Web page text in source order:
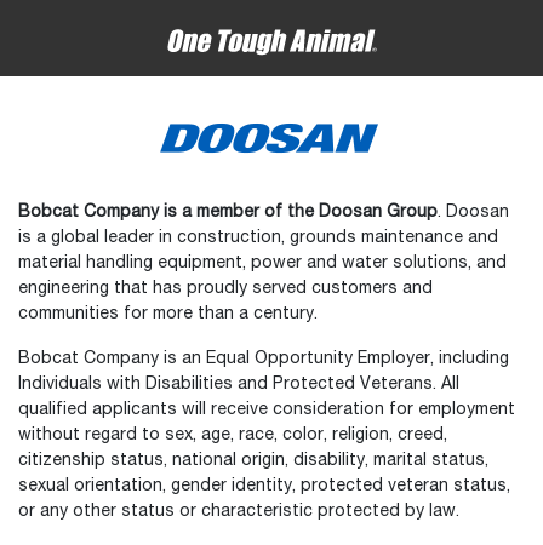
Bobcat Company is a member of the Doosan Group. Doosan
is a global leader in construction, grounds maintenance and
material handling equipment, power and water solutions, and
engineering that has proudly served customers and
communities for more than a century.
Bobcat Company is an Equal Opportunity Employer, including
Individuals with Disabilities and Protected Veterans. All
qualified applicants will receive consideration for employment
without regard to sex, age, race, color, religion, creed,
citizenship status, national origin, disability, marital status,
sexual orientation, gender identity, protected veteran status,
or any other status or characteristic protected by law.
How would you rate your experience on the website?
Select